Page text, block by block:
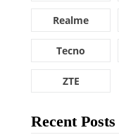
Realme
Tecno
ZTE
Recent Posts